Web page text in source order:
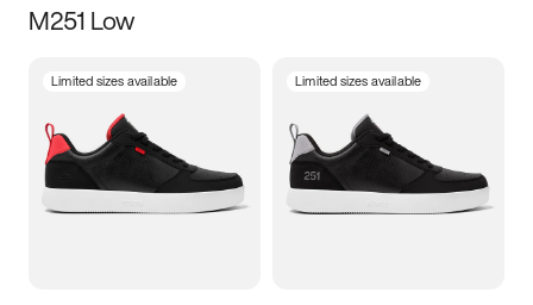
Size
5 5.5 6
7 7.5 8 8.5
M251 Low
Limited sizes available Limited sizes available